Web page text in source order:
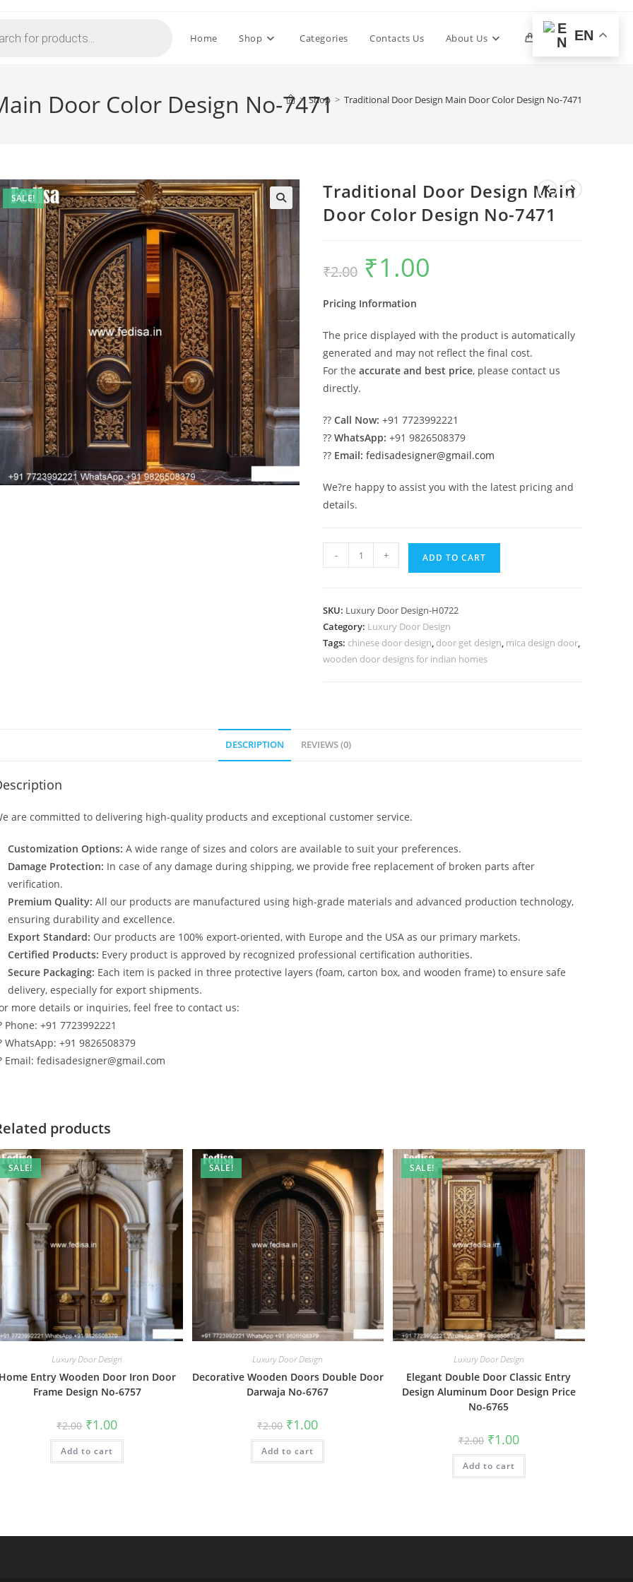
Home Shop Categories Contacts Us About Us Toggle
Door Color Design No-7471
> Shop > Traditional Door Design Main Door Color Design No-7471
SALE!
Traditional Door Design Main
Door Color Design No-7471
₹2.00
Original
price
was:
₹1.00
Pricing Information
The price displayed with the product is automatically
generated and may not reflect the final cost.
For theaccurate and best price, please contact us
directly.
??Call Now: +91 7723992221
??WhatsApp: +91 9826508379
?? Email: fedisadesigner@gmail.com
We?re happy to assist you with the latest pricing and
details.
Traditional
Door
Door
Color
Design
- + ADD TO CART
SKU: Luxury Door Design-H0722
Category: Luxury Door Design
Tags: chinese door design, door get design, mica design door,
wooden door designs for indian homes
DESCRIPTION REVIEWS (0)
are committed to delivering high-quality products and exceptional customer service.
Customization Options: A wide range of sizes and colors are available to suit your preferences.
Damage Protection: In case of any damage during shipping, we provide free replacement of broken parts after
verification.
Premium Quality: All our products are manufactured using high-grade materials and advanced production technology,
ensuring durability and excellence.
Export Standard: Our products are 100% export-oriented, with Europe and the USA as our primary markets.
Certified Products: Every product is approved by recognized professional certification authorities.
Secure Packaging: Each item is packed in three protective layers (foam, carton box, and wooden frame) to ensure safe
delivery, especially for export shipments.
more details or inquiries, feel free to contact us:
Phone: +91 7723992221
WhatsApp: +91 9826508379
Email: fedisadesigner@gmail.com
products
SALE!
Luxury Door Design
Entry Wooden Door Iron Door
Frame Design No-6757
₹2.00 Original
price
was:
₹2.00.
₹1.00Current
is:
Add to cart
SALE!
Luxury Door Design
Decorative Wooden Doors Double Door
Darwaja No-6767
₹2.00 Original
price
was:
₹2.00.
₹1.00Current
is:
Add to cart
SALE!
Luxury Door Design
Elegant Double Door Classic Entry
Design Aluminum Door Design Price
No-6765
₹2.00 Original
price
was:
₹2.00.
₹1.00Current
price
is:
Add to cart
EN